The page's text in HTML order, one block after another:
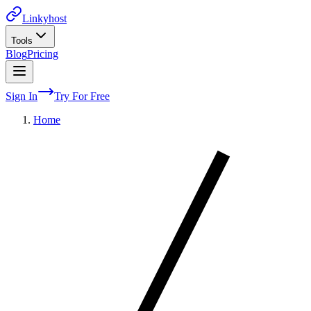
Linkyhost
Tools
BlogPricing
Sign In
Try For Free
Home